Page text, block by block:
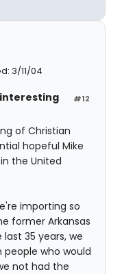
3/11/04
#12
of Christian
hopeful Mike
the United
importing so
former Arkansas
35 years, we
who would
not had the